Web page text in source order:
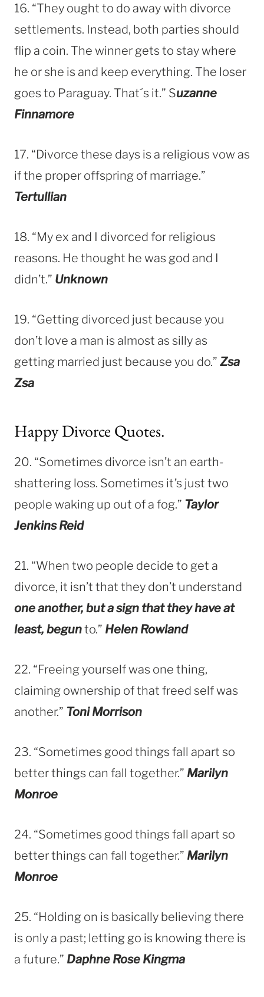
16. “They ought to do away with divorce
settlements. Instead, both parties should
flip a coin. The winner gets to stay where
he or she is and keep everything. The loser
goes to Paraguay. That´s it.” Suzanne
Finnamore
17. “Divorce these days is a religious vow as
if the proper offspring of marriage.”
Tertullian
18. “My ex and I divorced for religious
reasons. He thought he was god and I
didn’t.” Unknown
19. “Getting divorced just because you
don’t love a man is almost as silly as
getting married just because you do.” Zsa
Zsa
Happy Divorce Quotes.
20. “Sometimes divorce isn’t an earth-
shattering loss. Sometimes it’s just two
people waking up out of a fog.” Taylor
Jenkins Reid
21. “When two people decide to get a
divorce, it isn’t that they don’t understand
one another, but a sign that they have at
least, begunto.” Helen Rowland
22. “Freeing yourself was one thing,
claiming ownership of that freed self was
another.” Toni Morrison
23. “Sometimes good things fall apart so
better things can fall together.” Marilyn
Monroe
24. “Sometimes good things fall apart so
better things can fall together.” Marilyn
Monroe
25. “Holding on is basically believing there
is only a past; letting go is knowing there is
a future.” Daphne Rose Kingma